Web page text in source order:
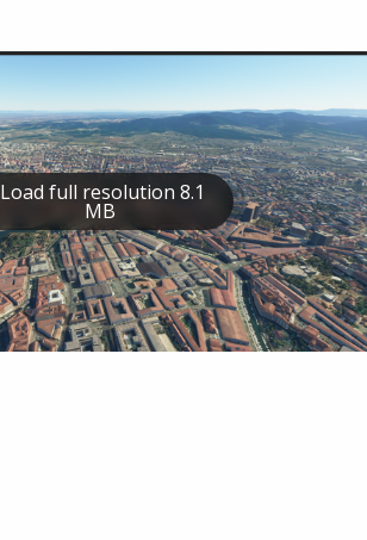
Load full resolution 8.1
MB